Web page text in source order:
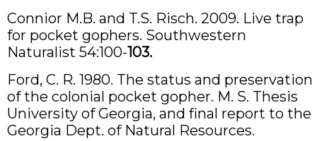
Connior M.B. and T.S. Risch. 2009. Live trap
for pocket gophers. Southwestern
Naturalist 54:100-103.
Ford, C. R. 1980. The status and preservation
of the colonial pocket gopher. M. S. Thesis
University of Georgia, and final report to the
Georgia Dept. of Natural Resources.